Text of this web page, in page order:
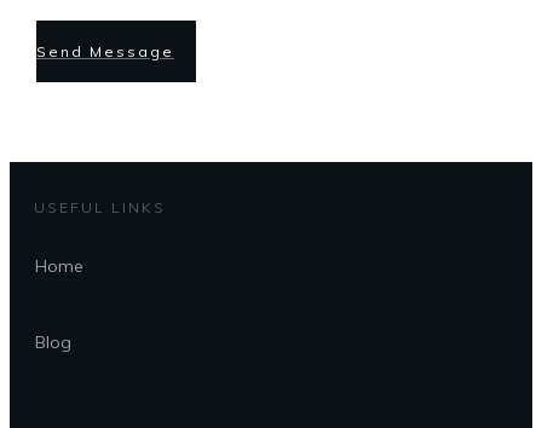
Send Message
USEFUL LINKS
Home
Blog